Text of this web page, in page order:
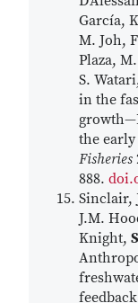
García,
M. Joh,
Plaza,
S.
in the
the
Fisheries
888.
Sinclair,
J.M.
Knight,